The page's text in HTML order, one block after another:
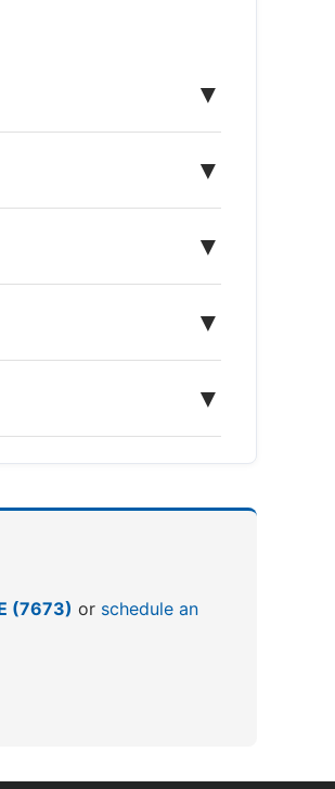
▼
▼
▼
▼
▼
(7673) or schedule an